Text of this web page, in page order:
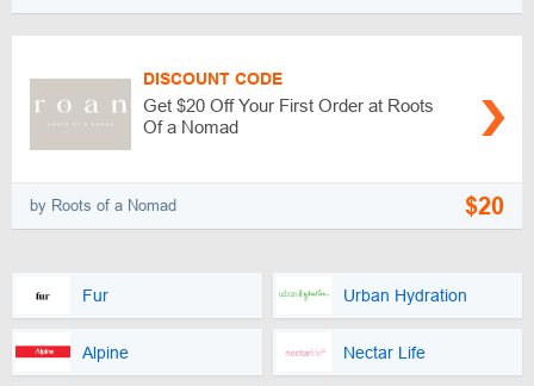
DISCOUNT CODE
Get $20 Off Your First Order at Roots
Of a Nomad
by Roots of a Nomad $20
Fur Urban Hydration
Alpine Nectar Life